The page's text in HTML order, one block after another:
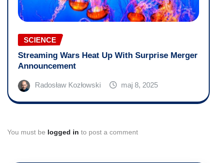
SCIENCE
Streaming Wars Heat Up With Surprise Merger
Announcement
Radosław Kozłowski maj 8, 2025
You must be logged in to post a comment